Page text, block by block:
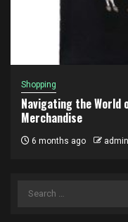
Shopping
Navigating the World
Merchandise
6 months ago admin
Search